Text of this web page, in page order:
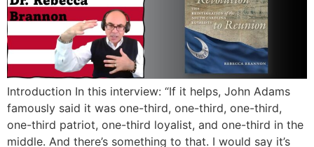
Introduction In this interview: “If it helps, John Adams
famously said it was one-third, one-third, one-third,
one-third patriot, one-third loyalist, and one-third in the
middle. And there’s something to that. I would say it’s